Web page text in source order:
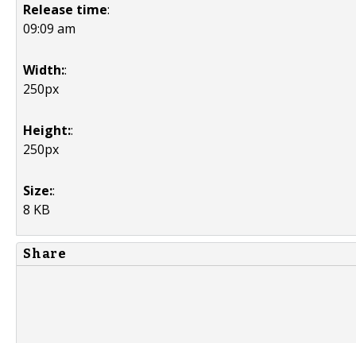
Release time:
09:09 am
Width::
250px
Height::
250px
Size::
8 KB
Share